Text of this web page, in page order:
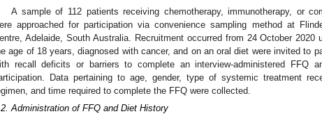
A sample of 112 patients receiving chemotherapy, immunotherapy, or
approached for participation via convenience sampling method at
Adelaide, South Australia. Recruitment occurred from 24 October
age of 18 years, diagnosed with cancer, and on an oral diet were invited to
recall deficits or barriers to complete an interview-administered FFQ
Data pertaining to age, gender, type of systemic treatment
and time required to complete the FFQ were collected.
Administration of FFQ and Diet History